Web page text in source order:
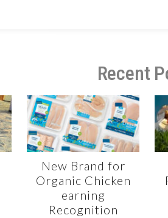
Recent
New Brand for
Organic Chicken
earning
Recognition